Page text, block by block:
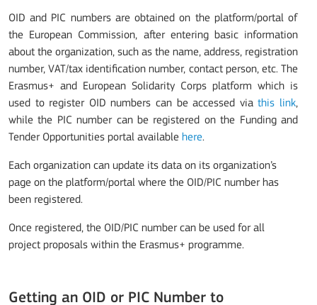
OID and PIC numbers are obtained on the platform/portal of
the European Commission, after entering basic information
about the organization, such as the name, address, registration
number, VAT/tax identification number, contact person, etc. The
Erasmus+ and European Solidarity Corps platform which is
used to register OID numbers can be accessed viathis link,
while the PIC number can be registered on the Funding and
Tender Opportunities portal available here.
Each organization can update its data on its organization’s
page on the platform/portal where the OID/PIC number has
been registered.
Once registered, the OID/PIC number can be used for all
project proposals within the Erasmus+ programme.
Getting an OID or PIC Number to